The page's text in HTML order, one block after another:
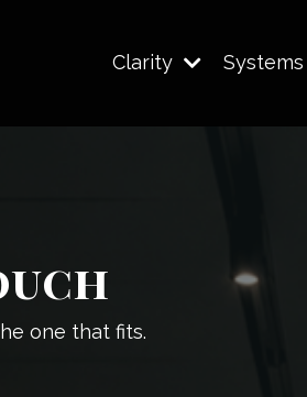
Clarity Systems
one that fits.